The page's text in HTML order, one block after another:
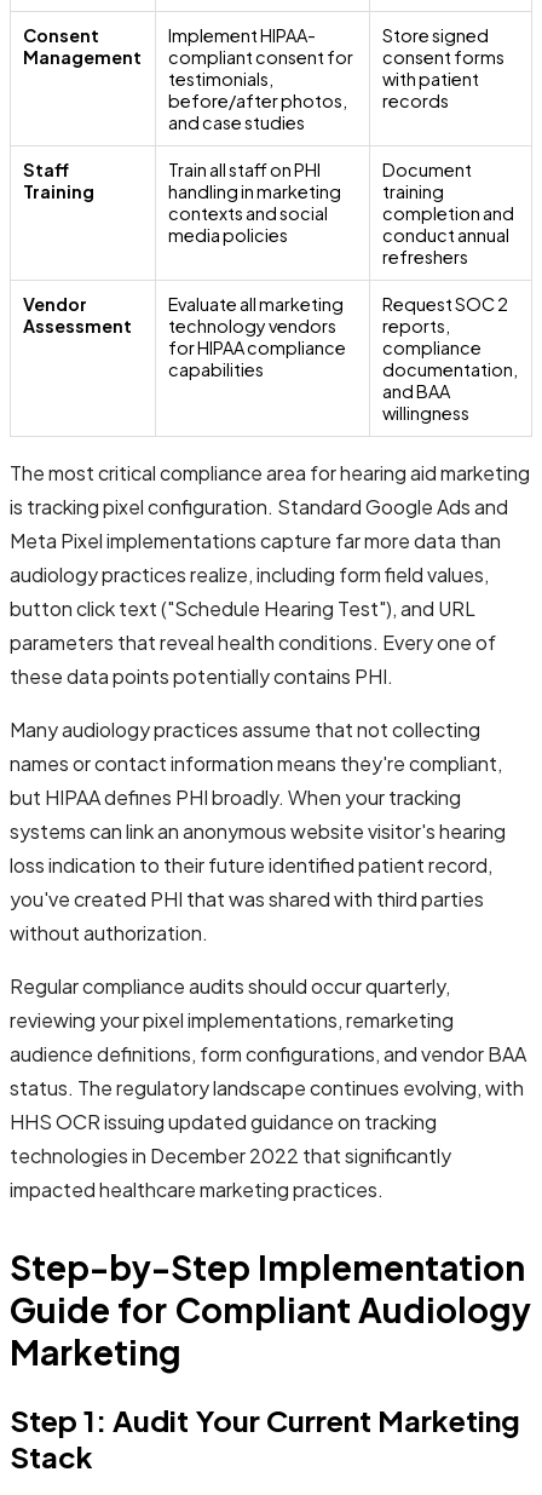
Consent
Management
Implement HIPAA-
compliant consent for
testimonials,
before/after photos,
and case studies
Store signed
consent forms
with patient
records
Staff
Training
Train all staff on PHI
handling in marketing
contexts and social
media policies
Document
training
completion and
conduct annual
refreshers
Vendor
Assessment
Evaluate all marketing
technology vendors
for HIPAA compliance
capabilities
Request SOC 2
reports,
compliance
documentation,
and BAA
willingness
The most critical compliance area for hearing aid marketing
is tracking pixel configuration. Standard Google Ads and
Meta Pixel implementations capture far more data than
audiology practices realize, including form field values,
button click text ("Schedule Hearing Test"), and URL
parameters that reveal health conditions. Every one of
these data points potentially contains PHI.
Many audiology practices assume that not collecting
names or contact information means they're compliant,
but HIPAA defines PHI broadly. When your tracking
systems can link an anonymous website visitor's hearing
loss indication to their future identified patient record,
you've created PHI that was shared with third parties
without authorization.
Regular compliance audits should occur quarterly,
reviewing your pixel implementations, remarketing
audience definitions, form configurations, and vendor BAA
status. The regulatory landscape continues evolving, with
HHS OCR issuing updated guidance on tracking
technologies in December 2022 that significantly
impacted healthcare marketing practices.
Step-by-Step Implementation
Guide for Compliant Audiology
Marketing
Step 1: Audit Your Current Marketing
Stack